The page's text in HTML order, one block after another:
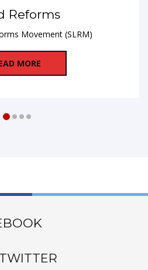
Reforms
Movement (SLRM)
MORE